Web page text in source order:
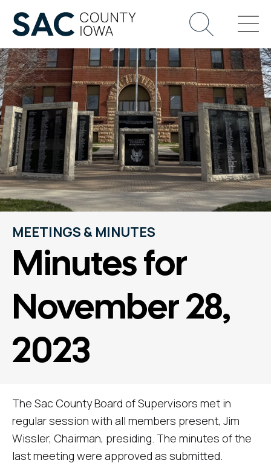
MEETINGS & MINUTES
Minutes for
November 28,
2023
The Sac County Board of Supervisors met in
regular session with all members present, Jim
Wissler, Chairman, presiding. The minutes of the
last meeting were approved as submitted.